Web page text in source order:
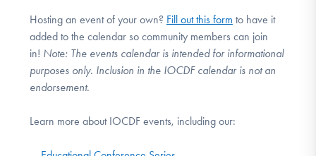
Hosting an event of your own? Fill out this form to have it
added to the calendar so community members can join
in! Note: The events calendar is intended for informational
purposes only. Inclusion in the IOCDF calendar is not an
endorsement.
Learn more about IOCDF events, including our: